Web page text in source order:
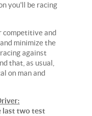
you'll be racing
competitive and
minimize the
against
that, as usual,
on man and
last two test